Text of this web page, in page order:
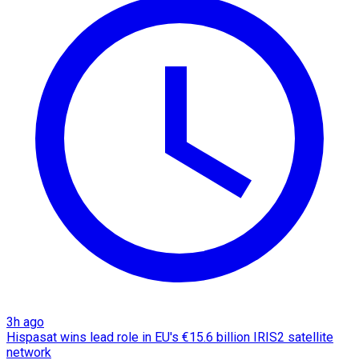
3h ago
Hispasat wins lead role in EU's €15.6 billion IRIS2 satellite
network